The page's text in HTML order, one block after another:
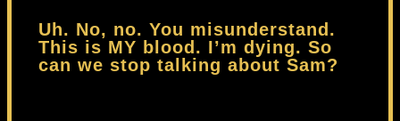
Uh. No, no. You misunderstand.
This is MY blood. I’m dying. So
can we stop talking about Sam?